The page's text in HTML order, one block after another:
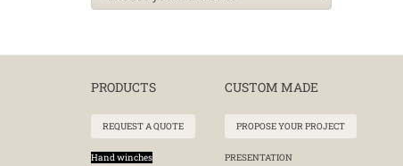
PRODUCTS
REQUEST A QUOTE
Hand winches
CUSTOM MADE
PROPOSE YOUR PROJECT
PRESENTATION